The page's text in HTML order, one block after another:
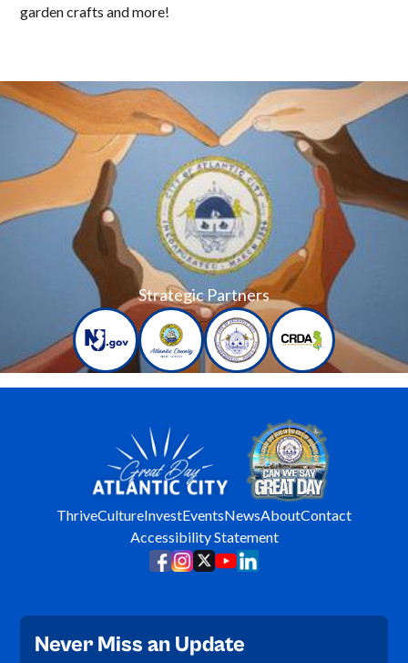
garden crafts and more!
Strategic Partners
ThriveCultureInvestEventsNewsAboutContact
Accessibility Statement
Never Miss an Update